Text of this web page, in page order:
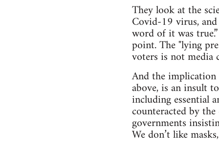
They look at the
Covid-19 virus,
word of it was
point. The "lying
voters is not media
And the implication
above, is an insult
including essential
counteracted by
governments
We don’t like